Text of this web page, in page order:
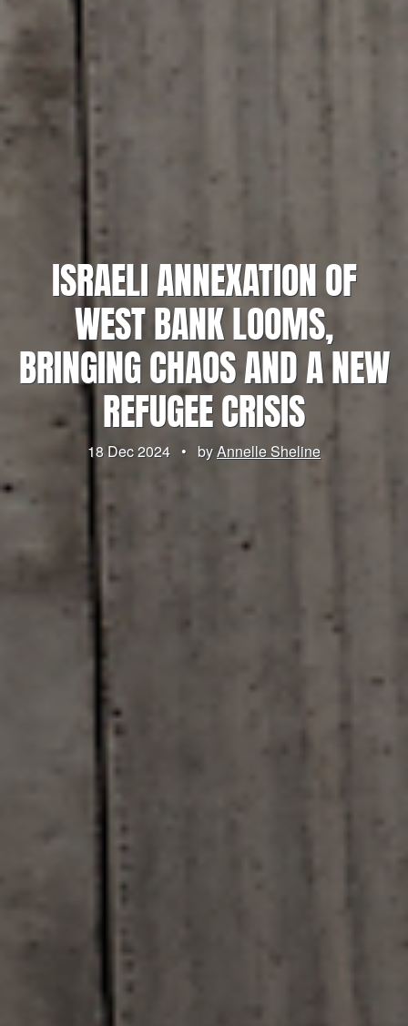
ISRAELI ANNEXATION OF
WEST BANK LOOMS,
BRINGING CHAOS AND A NEW
REFUGEE CRISIS
18 Dec 2024 • byAnnelle Sheline